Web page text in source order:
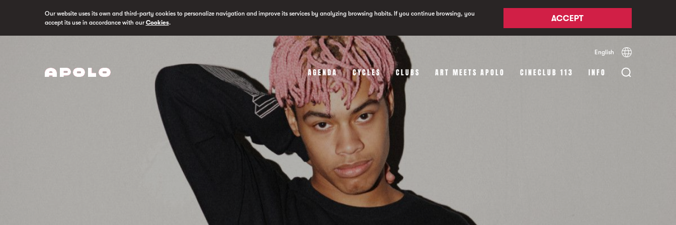
Our website uses its own and third-party cookies to personalize navigation and improve its services by analyzing browsing habits. If you continue browsing, you
accept its use in accordance with ourCookies. ACCEPT
English Español
AGENDA CYCLES CLUBS ART MEETS APOLO CINECLUB 113 INFO